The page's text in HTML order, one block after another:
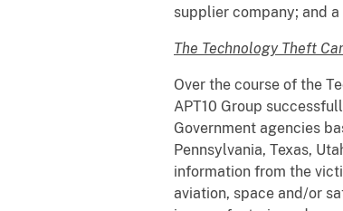
supplier company; and
The Technology Theft
Over the course of the
APT10 Group
Government agencies
Pennsylvania, Texas,
information from the
aviation, space and/or